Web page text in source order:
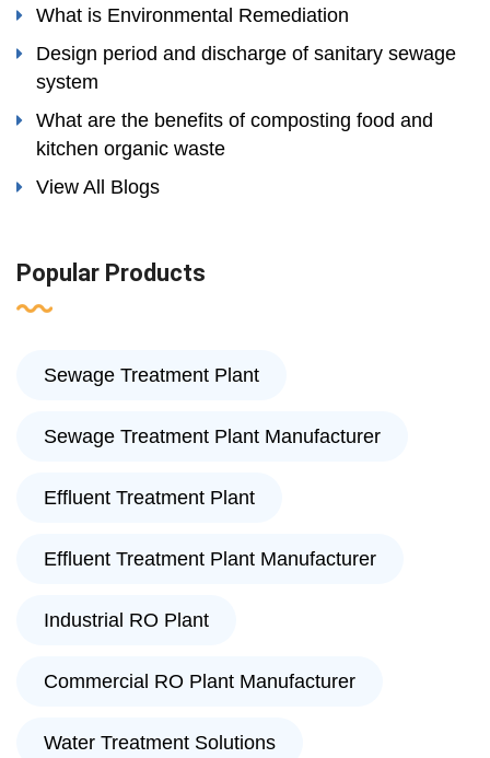
What is Environmental Remediation
Design period and discharge of sanitary sewage
system
What are the benefits of composting food and
kitchen organic waste
View All Blogs
Popular Products
Sewage Treatment Plant
Sewage Treatment Plant Manufacturer
Effluent Treatment Plant
Effluent Treatment Plant Manufacturer
Industrial RO Plant
Commercial RO Plant Manufacturer
Water Treatment Solutions